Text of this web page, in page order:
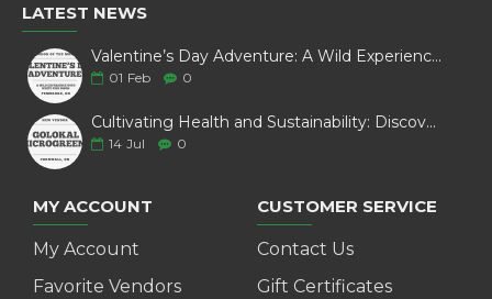
LATEST NEWS
Valentine’s Day Adventure: A Wild Experience with White Pine Bison
01 Feb 0
Cultivating Health and Sustainability: Discover Golokal Microgreens
14 Jul 0
MY ACCOUNT
My Account
Favorite Vendors
CUSTOMER SERVICE
Contact Us
Gift Certificates